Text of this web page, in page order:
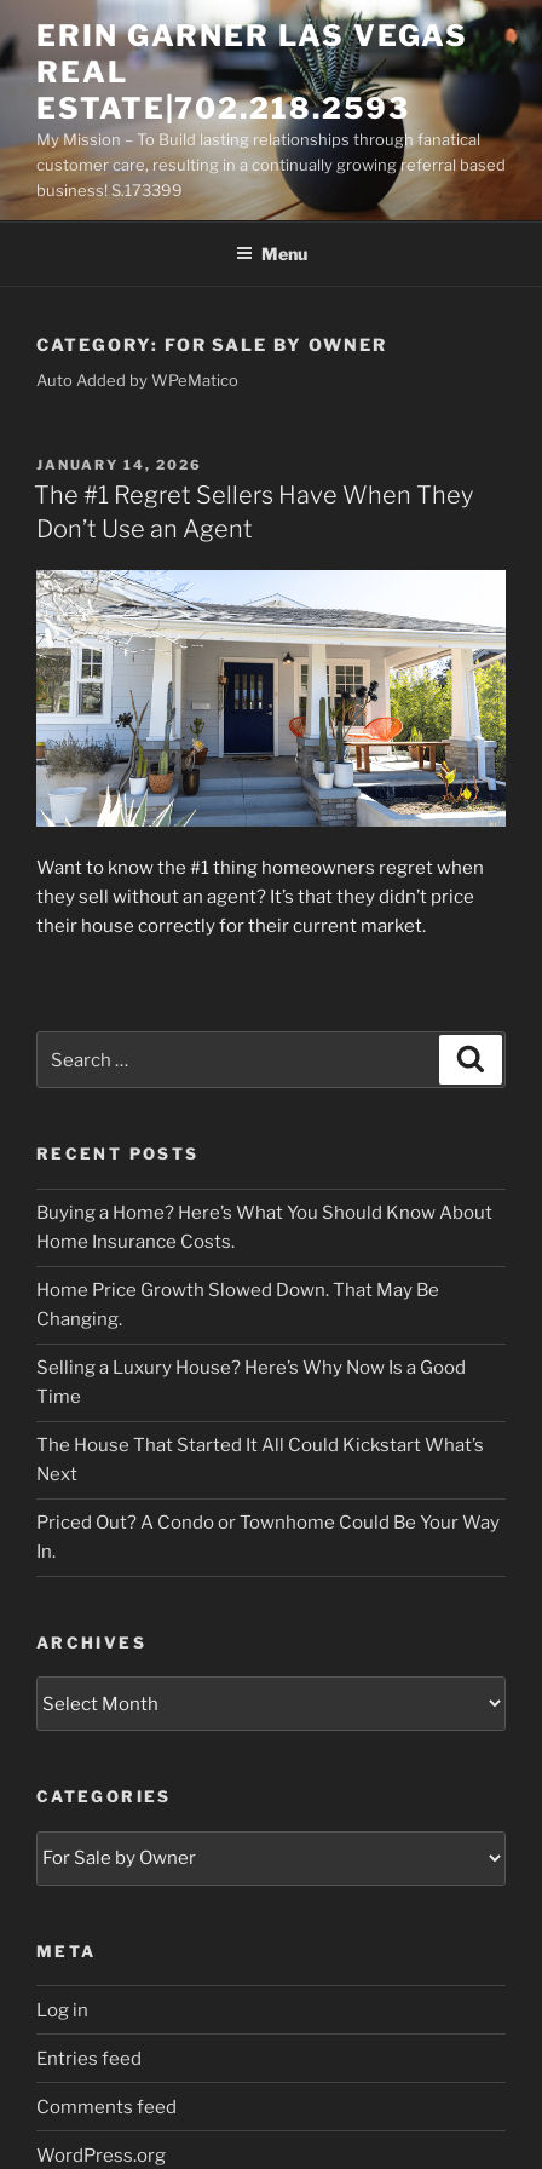
to
content
ERIN GARNER LAS VEGAS
REAL
ESTATE|702.218.2593
My Mission – To Build lasting relationships through fanatical
customer care, resulting in a continually growing referral based
business! S.173399
Menu
CATEGORY: FOR SALE BY OWNER
Auto Added by WPeMatico
POSTED
ON
JANUARY 14, 2026
The #1 Regret Sellers Have When They
Don’t Use an Agent
Want to know the #1 thing homeowners regret when
they sell without an agent? It’s that they didn’t price
their house correctly for their current market.
RECENT POSTS
Buying a Home? Here’s What You Should Know About
Home Insurance Costs.
Home Price Growth Slowed Down. That May Be
Changing.
Selling a Luxury House? Here’s Why Now Is a Good
Time
The House That Started It All Could Kickstart What’s
Next
Priced Out? A Condo or Townhome Could Be Your Way
In.
ARCHIVES
CATEGORIES
Categories
META
Log in
Entries feed
Comments feed
WordPress.org